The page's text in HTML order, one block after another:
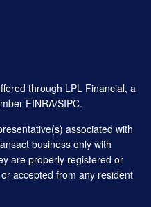
through LPL Financial, a
FINRA/SIPC.
associated with
business only with
are properly registered or
accepted from any resident